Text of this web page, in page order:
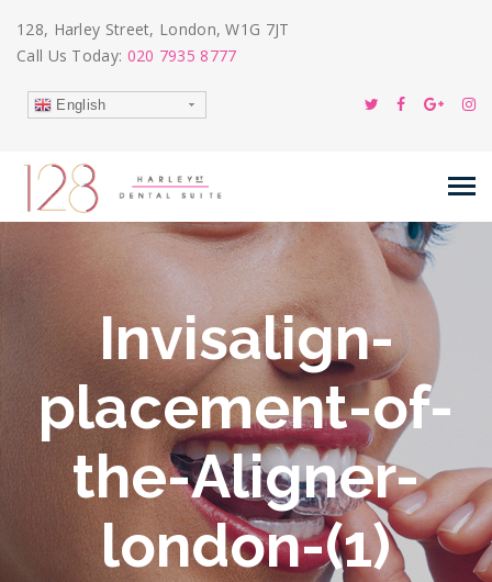
128, Harley Street, London, W1G 7JT
Call Us Today: 020 7935 8777
English
Invisalign-
placement-of-
the-Aligner-
london-(1)